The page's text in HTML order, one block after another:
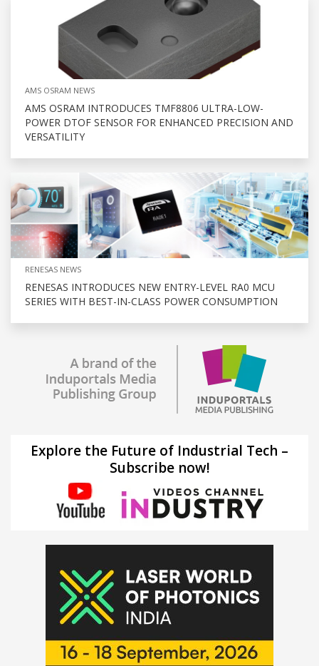
AMS OSRAM NEWS
AMS OSRAM INTRODUCES TMF8806 ULTRA-LOW-
POWER DTOF SENSOR FOR ENHANCED PRECISION AND
VERSATILITY
RENESAS NEWS
RENESAS INTRODUCES NEW ENTRY-LEVEL RA0 MCU
SERIES WITH BEST-IN-CLASS POWER CONSUMPTION
Explore the Future of Industrial Tech –
Subscribe now!